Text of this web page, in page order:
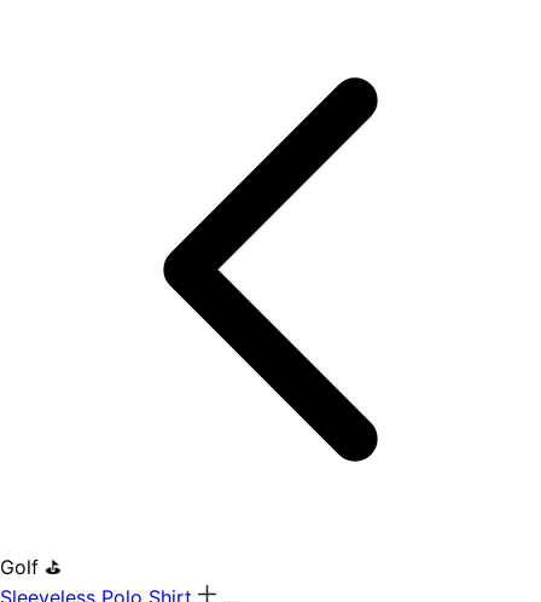
Golf ⛳
Sleeveless Polo Shirt